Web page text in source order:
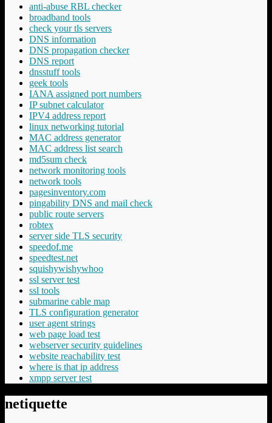
anti-abuse RBL checker
broadband tools
check your tls servers
DNS information
DNS propagation checker
DNS report
dnsstuff tools
geek tools
IANA assigned port numbers
IP subnet calculator
IPV4 address report
linux networking tutorial
MAC address generator
MAC address list search
md5sum check
network monitoring tools
network tools
pagesinventory.com
pingability DNS and mail check
public route servers
robtex
server side TLS security
speedof.me
speedtest.net
squishywishywhoo
ssl server test
ssl tools
submarine cable map
TLS configuration generator
user agent strings
web page load test
webserver security guidelines
website reachability test
where is that ip address
xmpp server test
netiquette